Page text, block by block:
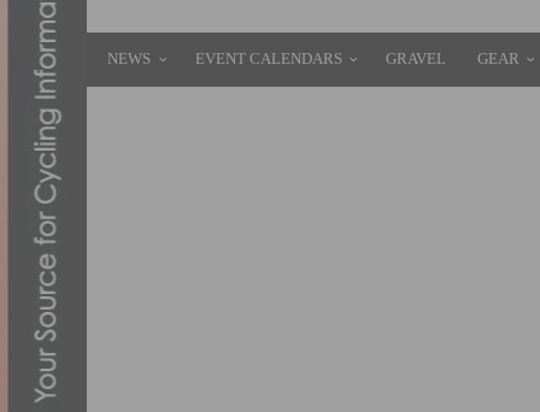
NEWS EVENT CALENDARS GRAVEL GEAR